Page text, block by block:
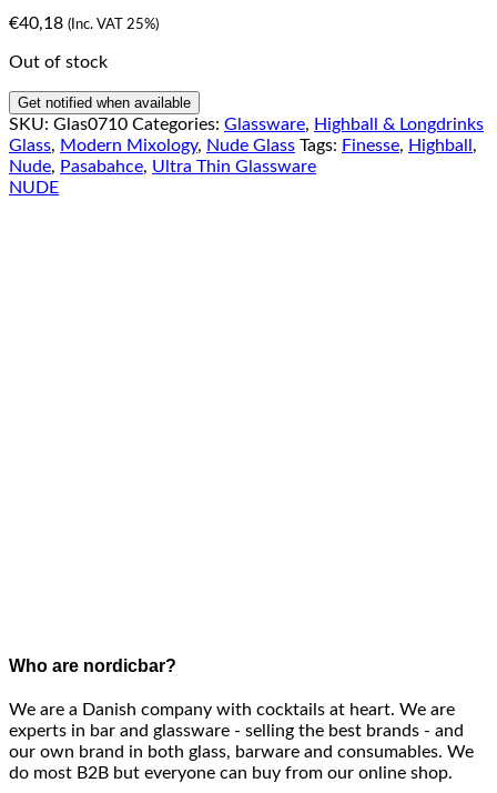
€40,18 (Inc. VAT 25%)
Out of stock
Get notified when available
SKU: Glas0710 Categories: Glassware, Highball & Longdrinks
Glass, Modern Mixology, Nude Glass Tags: Finesse, Highball ,
Nude, Pasabahce, Ultra Thin Glassware
NUDE
Who are nordicbar?
We are a Danish company with cocktails at heart. We are
experts in bar and glassware - selling the best brands - and
our own brand in both glass, barware and consumables. We
do most B2B but everyone can buy from our online shop.